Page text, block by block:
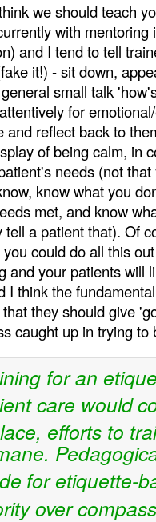
we should teach
with
and I tend to tell
it!) - sit down,
small talk
for
and reflect back to
of being calm, in
needs (not
know what you
met, and know
tell a patient that). Of
could do all this
and your patients will
I think the
they should give
caught up in trying to
for an
care would
efforts to
for etiquette-
over